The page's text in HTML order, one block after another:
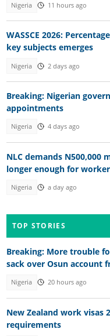
Nigeria 11 hours ago
WASSCE 2026:
key subjects emerges
Nigeria 2 days ago
Breaking: Nigerian
appointments
Nigeria 4 days ago
NLC demands N500,000
longer enough for
Nigeria a day ago
TOP STORIES
Breaking: More trouble
sack over Osun account
Nigeria 20 hours ago
New Zealand work visas
requirements